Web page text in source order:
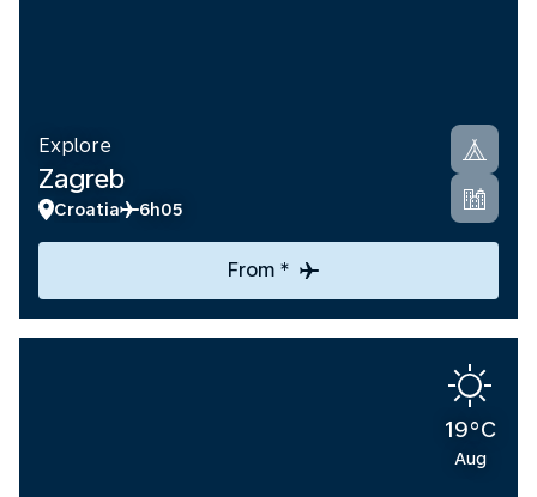
Explore
Zagreb
Croatia 6h05
From *
19°C
Aug